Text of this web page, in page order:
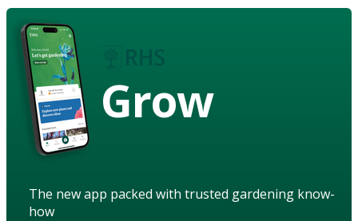
Grow
The new app packed with trusted gardening know-
how